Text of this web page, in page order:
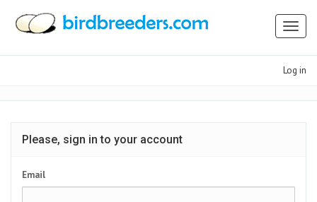
Log in
Please, sign in to your account
Email